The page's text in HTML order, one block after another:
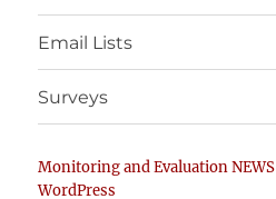
Email Lists
Surveys
Monitoring and Evaluation NEWS
WordPress